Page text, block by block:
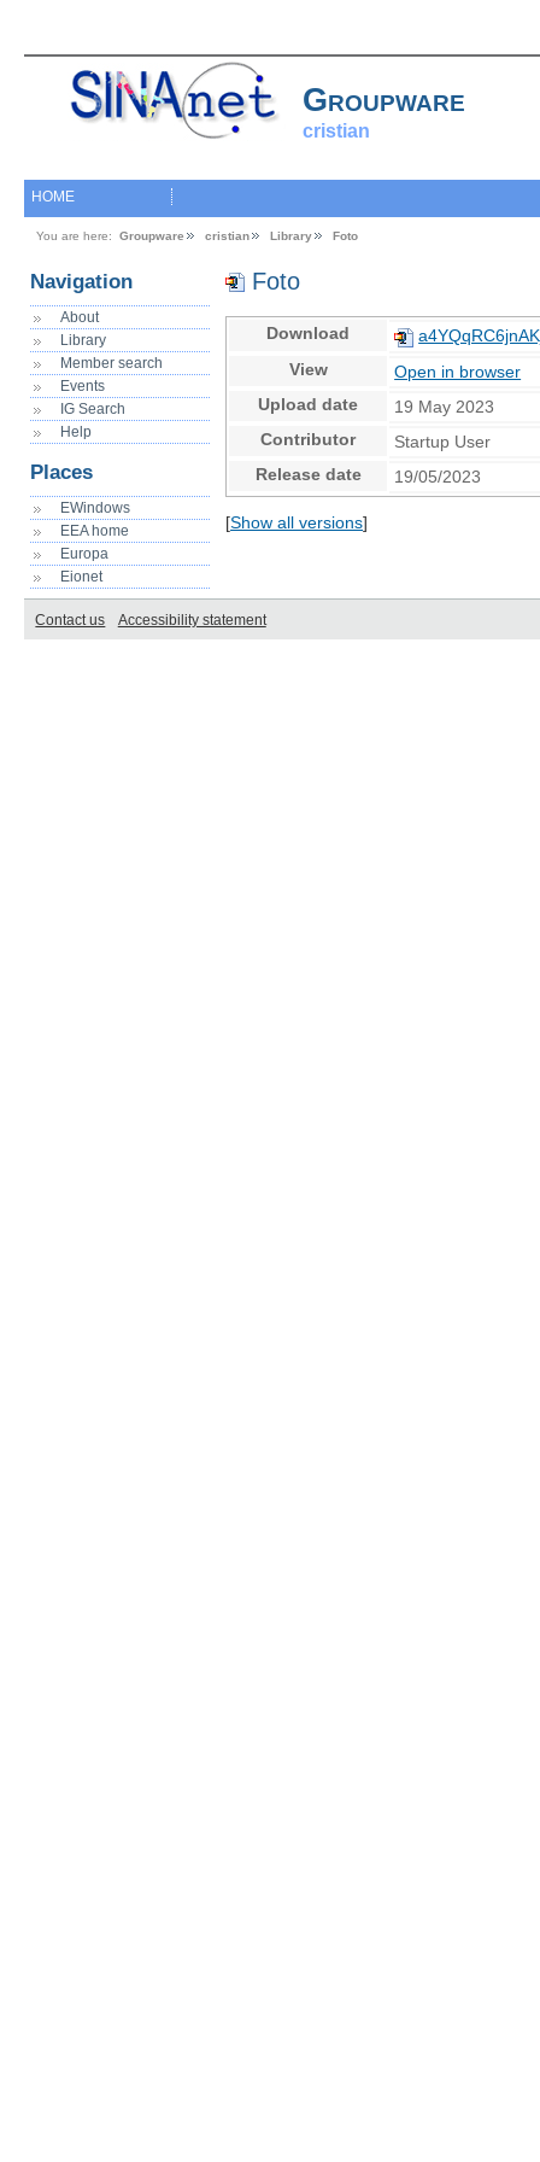
Groupware
cristian
HOME
You are here: Groupware cristian Library Foto
Navigation
About
Library
Member search
Events
IG Search
Help
Places
EWindows
EEA home
Europa
Eionet
Foto
Download
View
Open in browser
Upload date
19 May 2023
Contributor
Startup User
Release date
19/05/2023
[Show all versions]
Contact us Accessibility statement